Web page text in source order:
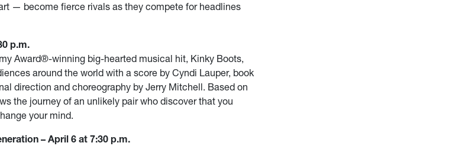
— become fierce rivals as they compete for headlines
p.m.
Award®-winning big-hearted musical hit, Kinky Boots,
around the world with a score by Cyndi Lauper, book
direction and choreography by Jerry Mitchell. Based on
the journey of an unlikely pair who discover that you
your mind.
– April 6 at 7:30 p.m.